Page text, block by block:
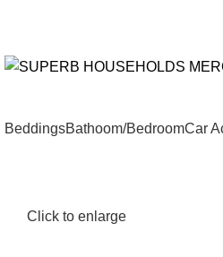
BeddingsBathoom/BedroomCar
Click to enlarge